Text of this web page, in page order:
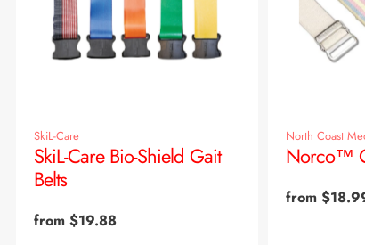
SkiL-Care
SkiL-Care Bio-Shield Gait
Belts
Regular
from $19.88
North Coast
Norco™
Regular
from